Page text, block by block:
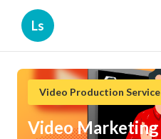
Ls
Video Production Service
Video